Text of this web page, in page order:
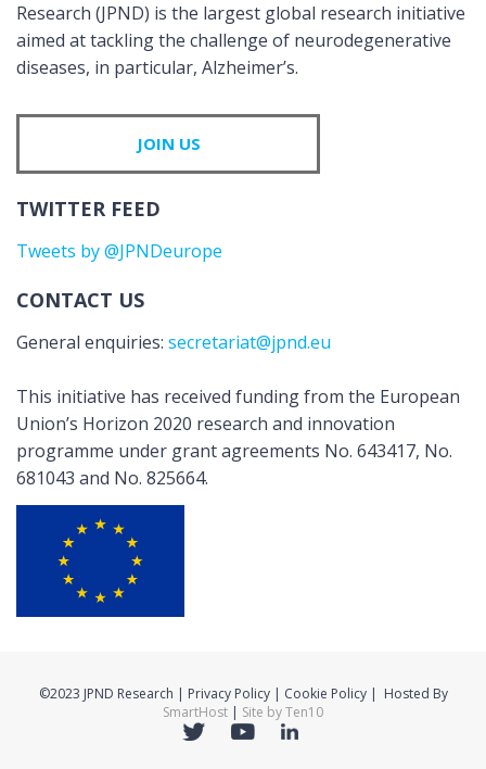
Research (JPND) is the largest global research initiative
aimed at tackling the challenge of neurodegenerative
diseases, in particular, Alzheimer’s.
JOIN US
TWITTER FEED
Tweets by @JPNDeurope
CONTACT US
General enquiries: secretariat@jpnd.eu
This initiative has received funding from the European
Union’s Horizon 2020 research and innovation
programme under grant agreements No. 643417, No.
681043 and No. 825664.
©2023 JPND Research | Privacy Policy | Cookie Policy | Hosted By
SmartHost | Site by Ten10